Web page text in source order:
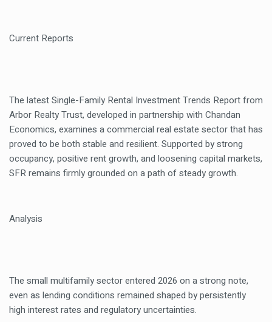
Current Reports
The latest Single-Family Rental Investment Trends Report from
Arbor Realty Trust, developed in partnership with Chandan
Economics, examines a commercial real estate sector that has
proved to be both stable and resilient. Supported by strong
occupancy, positive rent growth, and loosening capital markets,
SFR remains firmly grounded on a path of steady growth.
Analysis
The small multifamily sector entered 2026 on a strong note,
even as lending conditions remained shaped by persistently
high interest rates and regulatory uncertainties.